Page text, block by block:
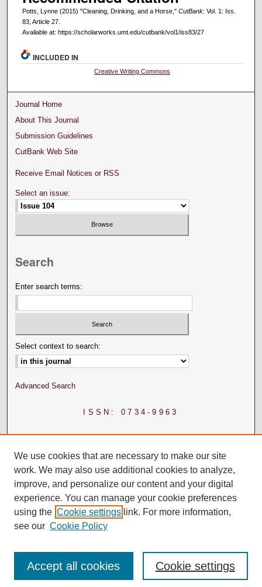
Potts, Lynne (2015) "Cleaning, Drinking, and a Horse," CutBank: Vol. 1: Iss.
83, Article 27.
Available at: https://scholarworks.umt.edu/cutbank/vol1/iss83/27
INCLUDED IN
Creative Writing Commons
Journal Home
About This Journal
Submission Guidelines
CutBank Web Site
Receive Email Notices or RSS
Select an issue:
Search
Enter search terms:
Select context to search:
Advanced Search
ISSN: 0734-9963
We use cookies that are necessary to make our site
work. We may also use additional cookies to analyze,
improve, and personalize our content and your digital
experience. You can manage your cookie preferences
using the Cookie settings link. For more information,
see our Cookie Policy
Cookie settings
Accept all cookies